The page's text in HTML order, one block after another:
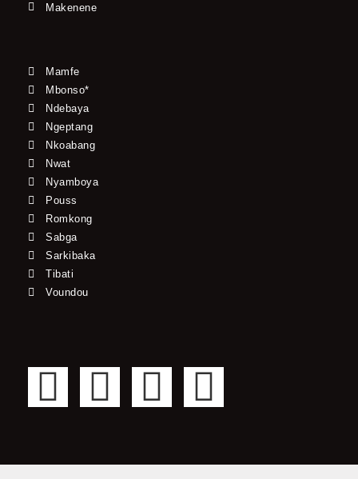
Makenene
Mamfe
Mbonso*
Ndebaya
Ngeptang
Nkoabang
Nwat
Nyamboya
Pouss
Romkong
Sabga
Sarkibaka
Tibati
Voundou
F
c
T
i
Y
u
I
s